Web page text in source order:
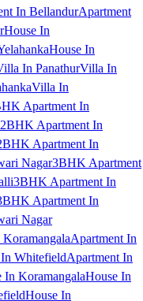
In BellandurApartment
House In
House In
In PanathurVilla In
Villa In
Apartment In
2BHK Apartment In
Apartment In
Nagar3BHK Apartment
3BHK Apartment In
Apartment In
Nagar
Apartment In
WhitefieldApartment In
In KoramangalaHouse In
House In